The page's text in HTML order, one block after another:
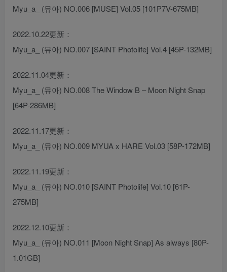
Myu_a_ (뮤아) NO.006 [MUSE] Vol.05 [101P7V-675MB]
2022.10.22更新：
Myu_a_ (뮤아) NO.007 [SAINT Photolife] Vol.4 [45P-132MB]
2022.11.04更新：
Myu_a_ (뮤아) NO.008 The Window B – Moon Night Snap
[64P-286MB]
2022.11.17更新：
Myu_a_ (뮤아) NO.009 MYUA x HARE Vol.03 [58P-172MB]
2022.11.19更新：
Myu_a_ (뮤아) NO.010 [SAINT Photolife] Vol.10 [61P-
275MB]
2022.12.10更新：
Myu_a_ (뮤아) NO.011 [Moon Night Snap] As always [80P-
1.01GB]